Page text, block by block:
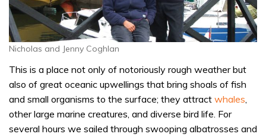
Nicholas and Jenny Coghlan
This is a place not only of notoriously rough weather but
also of great oceanic upwellings that bring shoals of fish
and small organisms to the surface; they attract whales,
other large marine creatures, and diverse bird life. For
several hours we sailed through swooping albatrosses and